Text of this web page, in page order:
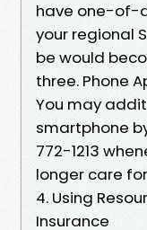
have one-of-
your regional
be would
three. Phone
You may
smartphone
772-1213
longer care
4. Using
Insurance